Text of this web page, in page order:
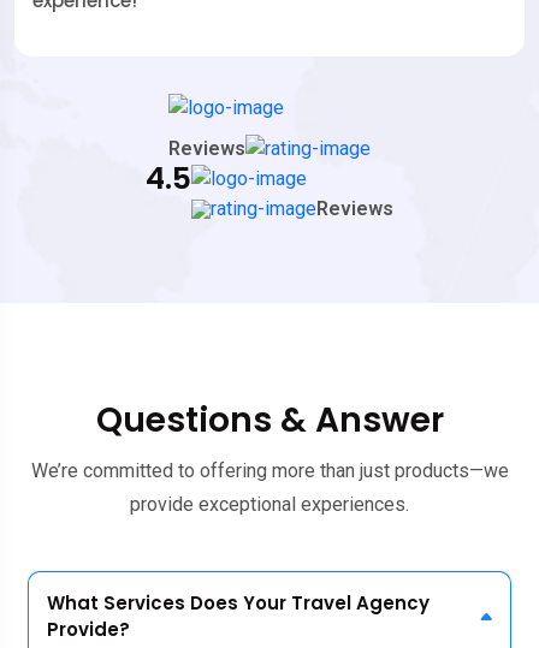
Reviews
4.5
Reviews
Questions & Answer
We’re committed to offering more than just products—we
provide exceptional experiences.
What Services Does Your Travel Agency
Provide?